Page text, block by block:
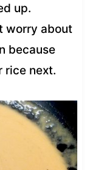
up.
worry about
because
rice next.